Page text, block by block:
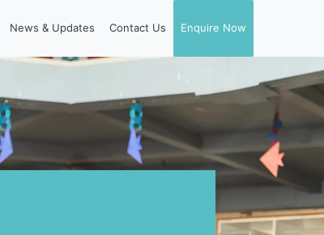
News & Updates Contact Us Enquire Now